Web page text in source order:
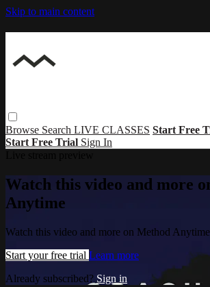
Skip to main content
Browse Search LIVE CLASSES Start Free
Start Free Trial Sign In
Watch this video and more
Anytime
Watch this video and more on Method Anytime
Start your free trial Learn more
Already subscribed? Sign in